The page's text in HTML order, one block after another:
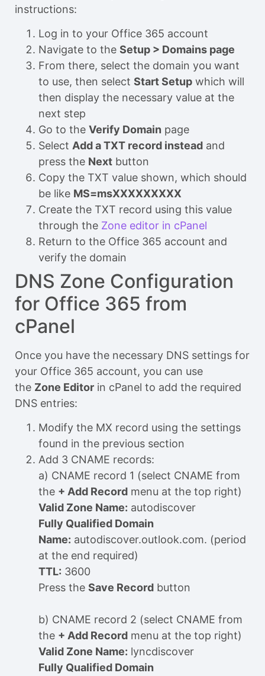
instructions:
Log in to your Office 365 account
Navigate to the Setup > Domains page
From there, select the domain you want
to use, then select Start Setup which will
then display the necessary value at the
next step
Go to the Verify Domain page
Select Add a TXT record instead and
press the Next button
Copy the TXT value shown, which should
be like MS=msXXXXXXXXX
Create the TXT record using this value
through the Zone editor in cPanel
Return to the Office 365 account and
verify the domain
DNS Zone Configuration
for Office 365 from
cPanel
Once you have the necessary DNS settings for
your Office 365 account, you can use
the Zone Editor in cPanel to add the required
DNS entries:
Modify the MX record using the settings
found in the previous section
Add 3 CNAME records:
a) CNAME record 1 (select CNAME from
the + Add Record menu at the top right)
Valid Zone Name: autodiscover
Fully Qualified Domain
Name: autodiscover.outlook.com. (period
at the end required)
TTL: 3600
Press the Save Record button
b) CNAME record 2 (select CNAME from
the + Add Record menu at the top right)
Valid Zone Name: lyncdiscover
Fully Qualified Domain